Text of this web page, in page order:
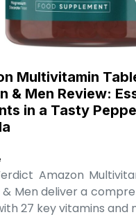
Multivitamin
& Men Review:
in a Tasty
Amazon
Men deliver a
27 key vitamins and